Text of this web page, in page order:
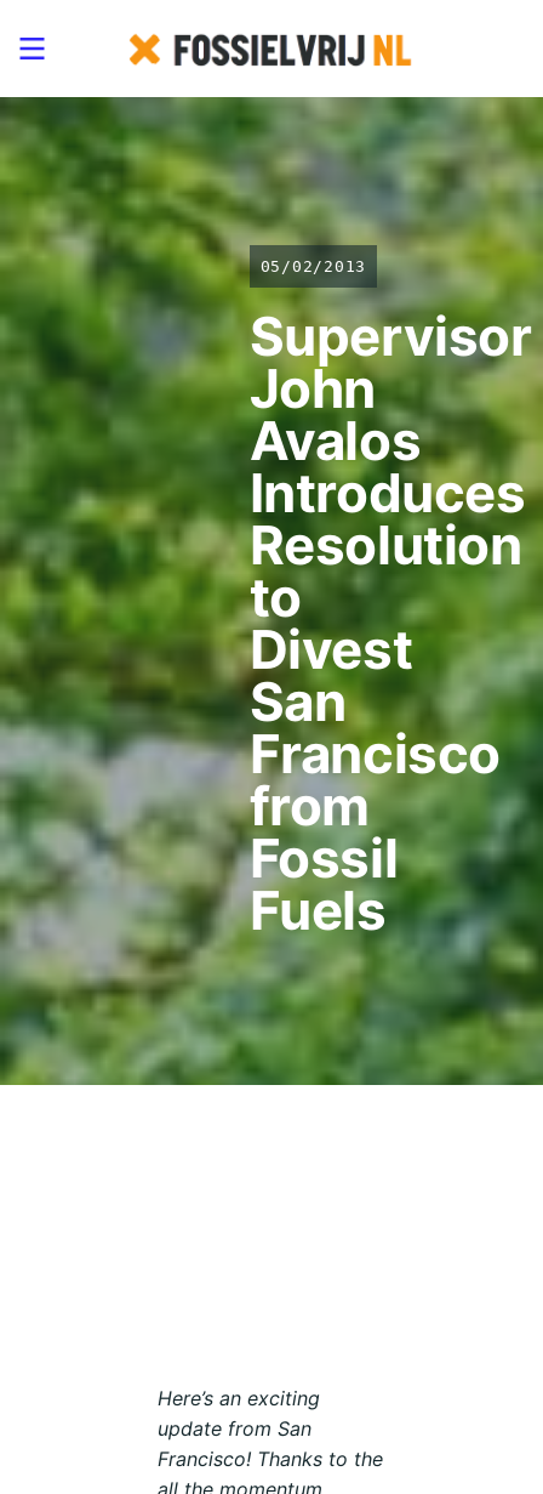
05/02/2013
Supervisor
John
Avalos
Introduces
Resolution
to
Divest
San
Francisco
from
Fossil
Fuels
Here’s an exciting
update from San
Francisco! Thanks to the